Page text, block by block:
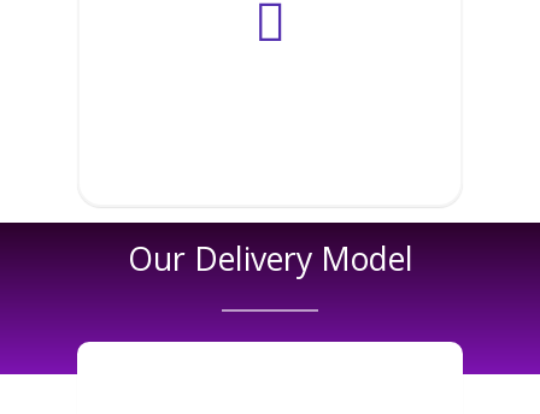
Salesforce
Our Delivery Model